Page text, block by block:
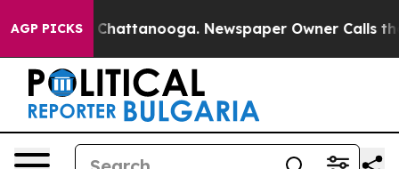
AGP PICKS
in Chattanooga. Newspaper Owner Calls the